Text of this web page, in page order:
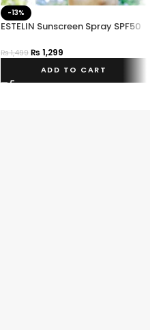
-13%
ESTELIN Sunscreen Spray SPF50
₨1,499 ₨ 1,299
ADD TO CART